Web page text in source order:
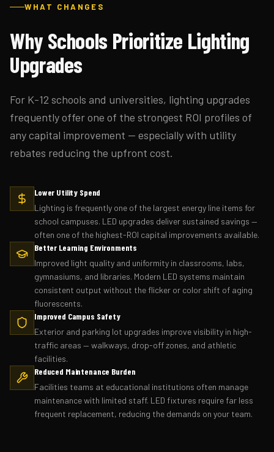
WHAT CHANGES
Why Schools Prioritize Lighting
Upgrades
For K-12 schools and universities, lighting upgrades
frequently offer one of the strongest ROI profiles of
any capital improvement — especially with utility
rebates reducing the upfront cost.
Lower Utility Spend
Lighting is frequently one of the largest energy line items for
school campuses. LED upgrades deliver sustained savings —
often one of the highest-ROI capital improvements available.
Better Learning Environments
Improved light quality and uniformity in classrooms, labs,
gymnasiums, and libraries. Modern LED systems maintain
consistent output without the flicker or color shift of aging
fluorescents.
Improved Campus Safety
Exterior and parking lot upgrades improve visibility in high-
traffic areas — walkways, drop-off zones, and athletic
facilities.
Reduced Maintenance Burden
Facilities teams at educational institutions often manage
maintenance with limited staff. LED fixtures require far less
frequent replacement, reducing the demands on your team.